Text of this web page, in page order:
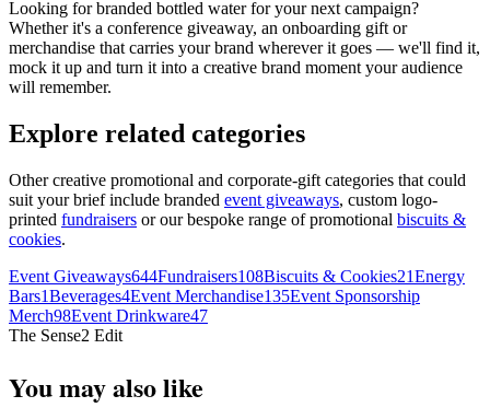
Looking for branded bottled water for your next campaign?
Whether it's a conference giveaway, an onboarding gift or
merchandise that carries your brand wherever it goes — we'll find it,
mock it up and turn it into a creative brand moment your audience
will remember.
Explore related categories
Other creative promotional and corporate-gift categories that could
suit your brief include branded event giveaways, custom logo-
printed fundraisers or our bespoke range of promotional biscuits &
cookies.
Event Giveaways644Fundraisers108Biscuits & Cookies21Energy
Bars1Beverages4Event Merchandise135Event Sponsorship
Merch98Event Drinkware47
The Sense2 Edit
You may also like